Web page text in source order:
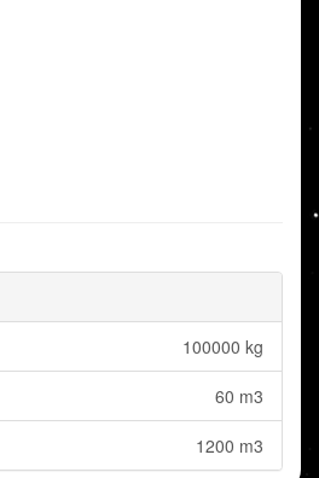
100000 kg
60 m3
1200 m3